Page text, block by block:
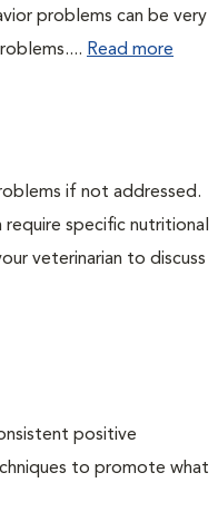
problems can be very
Read more
if not addressed.
specific nutritional
veterinarian to discuss
positive
to promote what